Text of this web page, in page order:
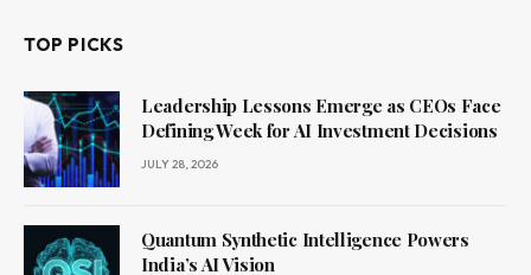
TOP PICKS
Leadership Lessons Emerge as CEOs Face
Defining Week for AI Investment Decisions
JULY 28, 2026
Quantum Synthetic Intelligence Powers
India’s AI Vision